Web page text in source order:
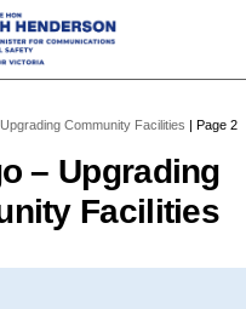
Community Facilities | Page 2
– Upgrading
Facilities